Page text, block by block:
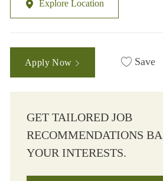
Explore Location
Apply Now Save
GET TAILORED JOB
RECOMMENDATIONS
YOUR INTERESTS.